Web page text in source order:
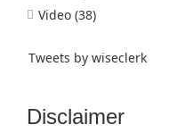
Video (38)
Tweets by wiseclerk
Disclaimer